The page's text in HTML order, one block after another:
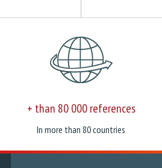
+ than 80 000 references
In more than 80 countries